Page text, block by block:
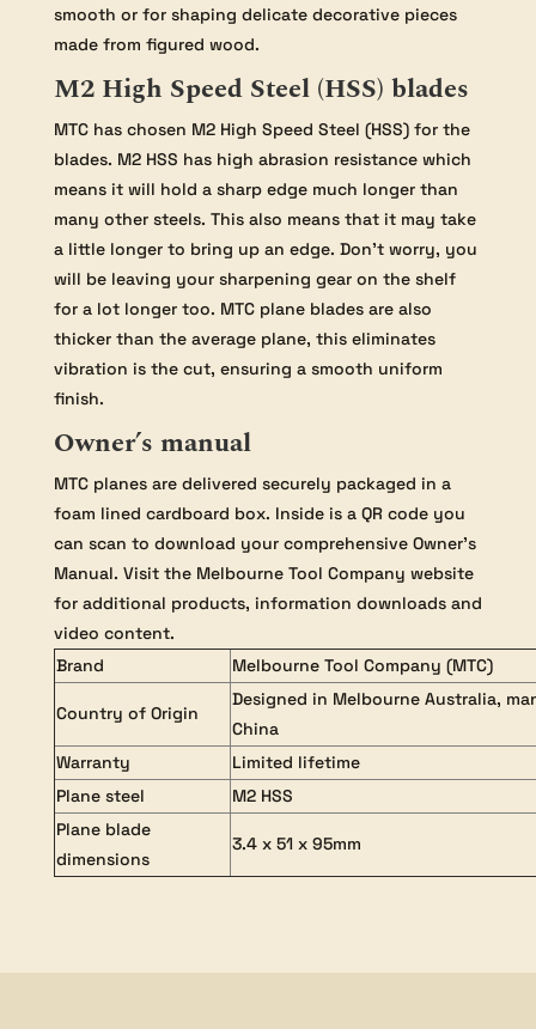
smooth or for shaping delicate decorative pieces
made from figured wood.
M2 High Speed Steel (HSS) blades
MTC has chosen M2 High Speed Steel (HSS) for the
blades. M2 HSS has high abrasion resistance which
means it will hold a sharp edge much longer than
many other steels. This also means that it may take
a little longer to bring up an edge. Don’t worry, you
will be leaving your sharpening gear on the shelf
for a lot longer too. MTC plane blades are also
thicker than the average plane, this eliminates
vibration is the cut, ensuring a smooth uniform
finish.
Owner’s manual
MTC planes are delivered securely packaged in a
foam lined cardboard box. Inside is a QR code you
can scan to download your comprehensive Owner’s
Manual. Visit the Melbourne Tool Company website
for additional products, information downloads and
video content.
Brand
Melbourne Tool Company (MTC)
Country of Origin
Designed in Melbourne Australia,
China
Warranty
Limited lifetime
Plane steel
M2 HSS
Plane blade
dimensions
3.4 x 51 x 95mm